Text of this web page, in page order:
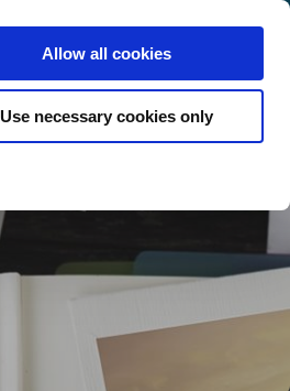
Allow all cookies
Use necessary cookies only
Thank You